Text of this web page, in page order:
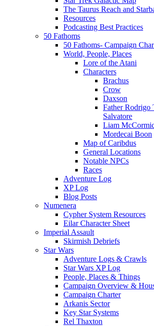
The Taurus Reach and
Resources
Podcasting Best Practices
50 Fathoms
50 Fathoms- Campaign
World, People, Places
Lore of the Atani
Characters
Brachus
Crow
Daxson
Father Rodrigo
Salvatore
Liam
Mordecai Boon
Map of Caribdus
General Locations
Notable NPCs
Races
Adventure Log
XP Log
Blog Posts
Numenera
Cypher System Resources
Eilar Character Sheet
Imperial Assault
Skirmish Debriefs
Star Wars
Adventure Logs & Crawls
Star Wars XP Log
People, Places & Things
Campaign Overview &
Campaign Charter
Arkanis Sector
Key Star Systems
Rel Thaxton